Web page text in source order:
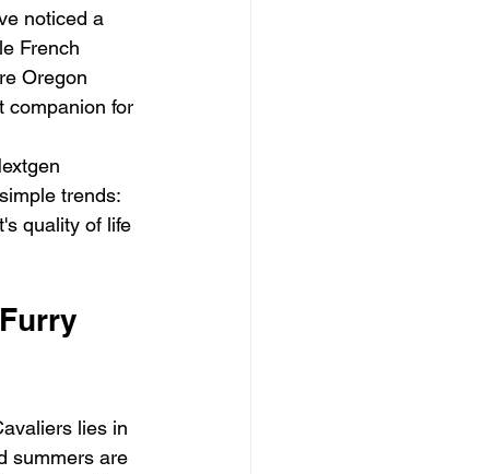
noticed a
French
Oregon
companion for
trends:
quality of life
lies in
summers are